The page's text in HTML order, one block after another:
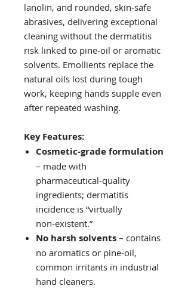
lanolin, and rounded, skin‑safe
abrasives, delivering exceptional
cleaning without the dermatitis
risk linked to pine‑oil or aromatic
solvents. Emollients replace the
natural oils lost during tough
work, keeping hands supple even
after repeated washing.
Key Features:
Cosmetic‑grade formulation
– made with
pharmaceutical‑quality
ingredients; dermatitis
incidence is “virtually
non‑existent.”
No harsh solvents – contains
no aromatics or pine‑oil,
common irritants in industrial
hand cleaners.